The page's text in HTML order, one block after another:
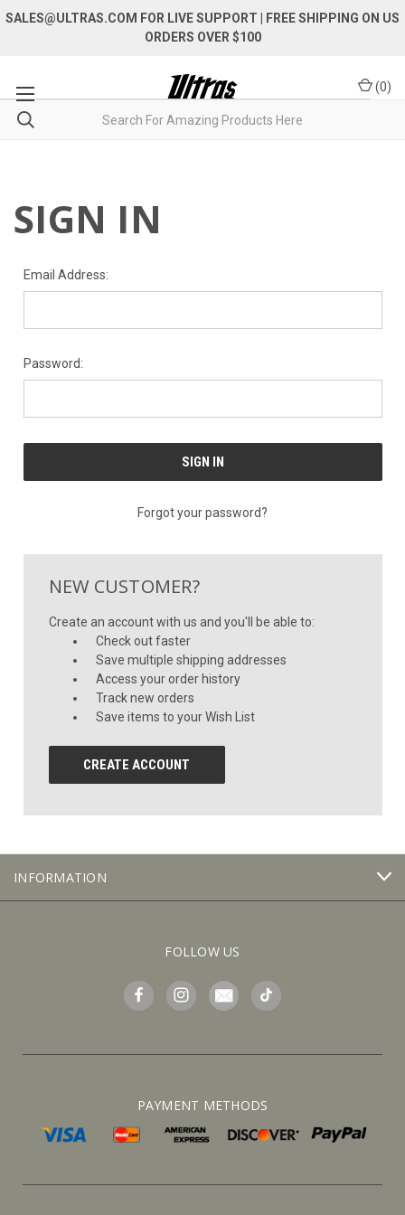
SALES@ULTRAS.COM FOR LIVE SUPPORT
| FREE SHIPPING ON US
ORDERS OVER $100
(0)
SIGN IN
Email Address:
Password:
Forgot your password?
NEW CUSTOMER?
Create an account with us and you'll be able to:
Check out faster
Save multiple shipping addresses
Access your order history
Track new orders
Save items to your Wish List
CREATE ACCOUNT
INFORMATION
FOLLOW US
PAYMENT METHODS